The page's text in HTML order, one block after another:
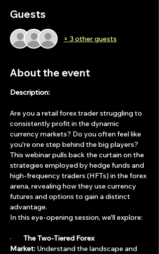
Guests
+ 3 other guests
About the event
Description:
Are you a retail forex trader struggling to
consistently profit in the dynamic
currency markets? Do you often feel like
you're one step behind the big players?
This webinar pulls back the curtain on the
strategies employed by hedge funds and
high-frequency traders (HFTs) in the forex
arena, revealing how they use currency
futures and options to gain a distinct
advantage.
In this eye-opening session, we'll explore:
· The Two-Tiered Forex
Market: Understand the landscape and